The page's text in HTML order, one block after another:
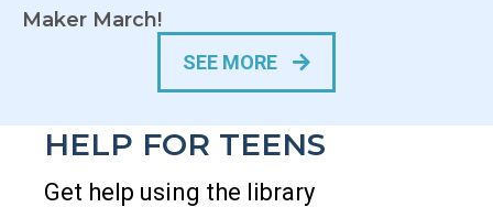
Maker March!
SEE MORE
HELP FOR TEENS
Get help using the library